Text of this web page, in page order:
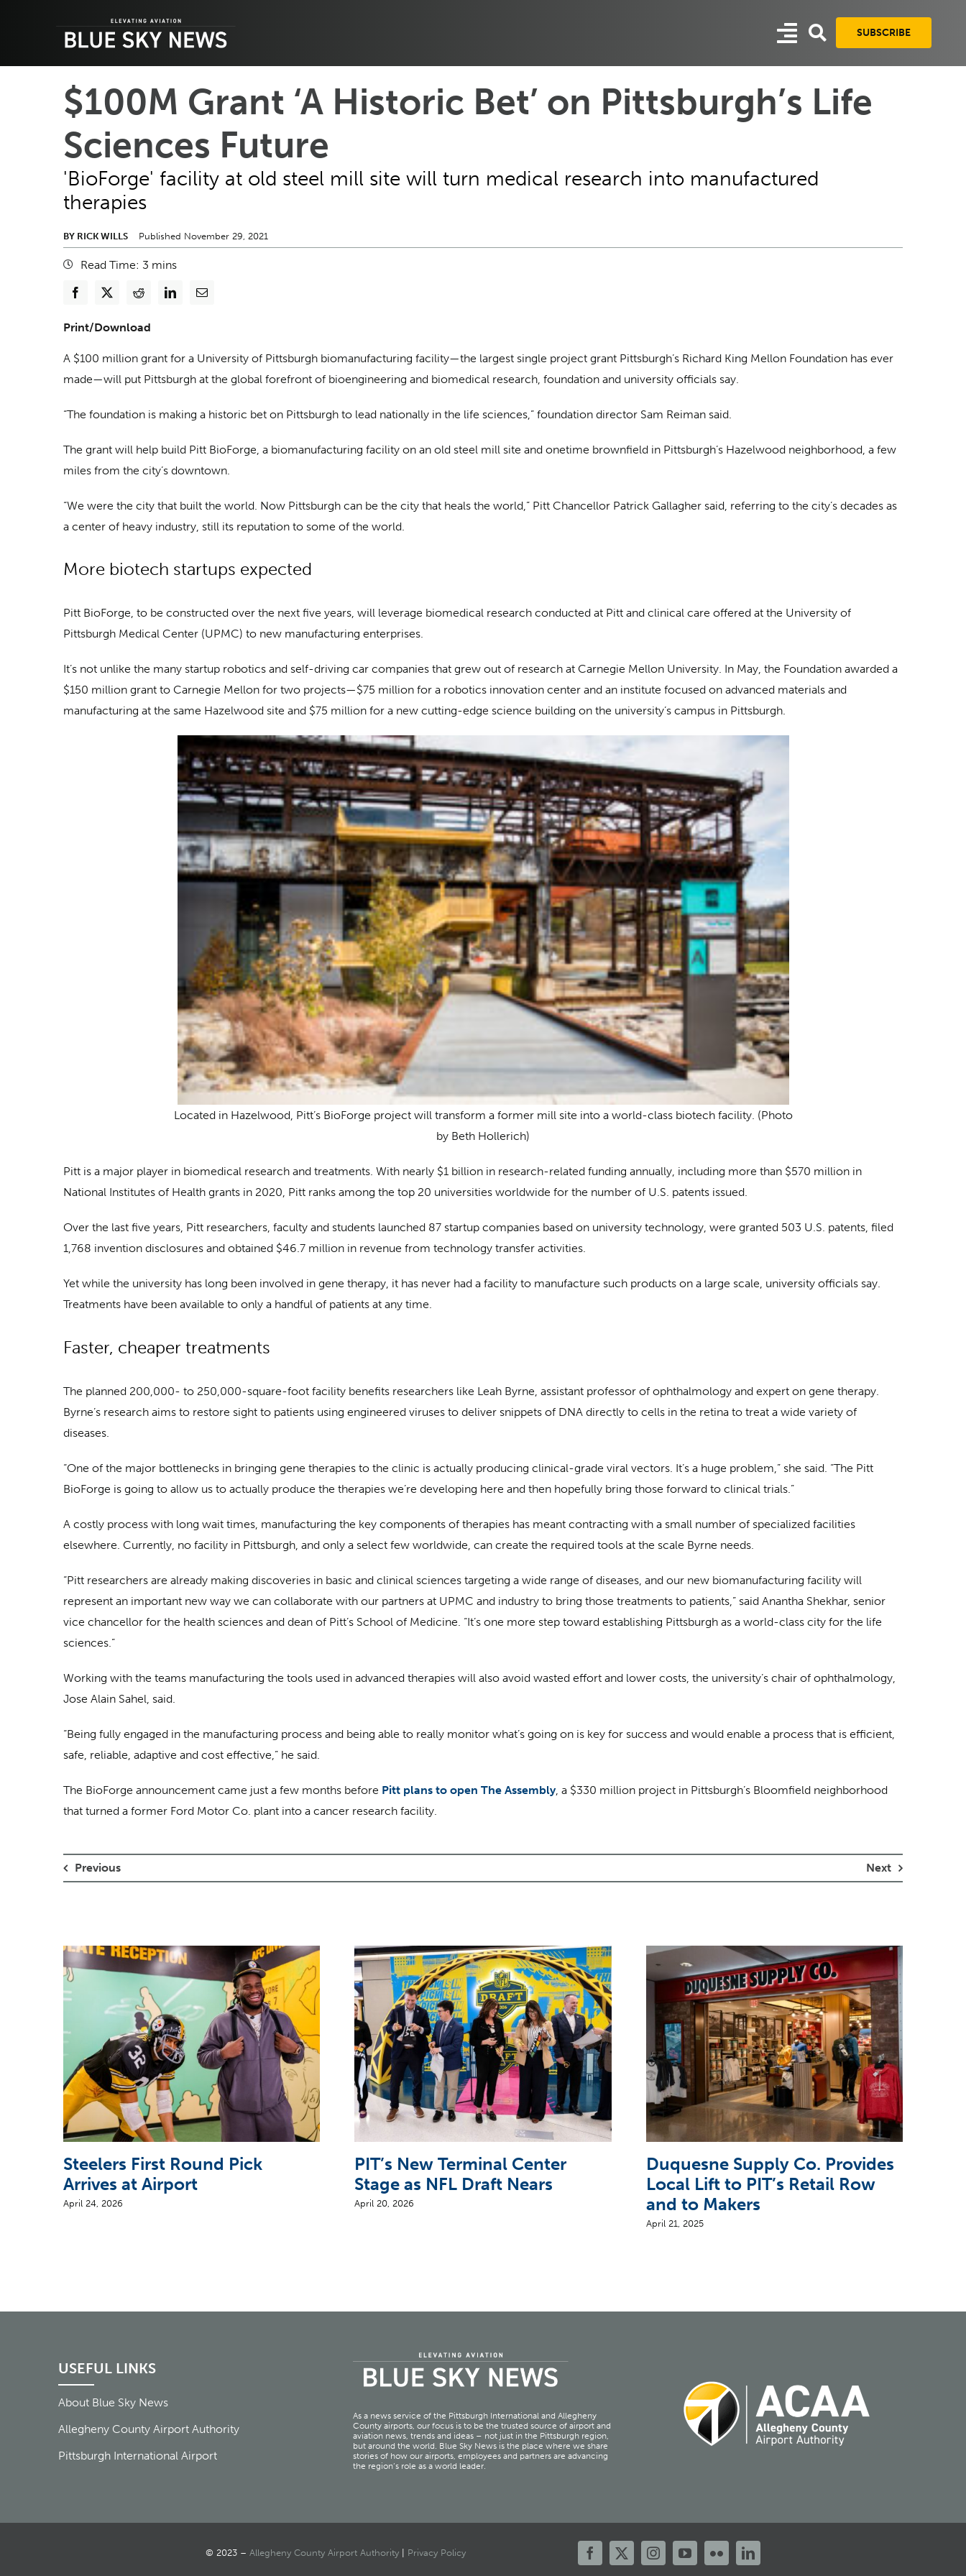
SUBSCRIBE
$100M Grant ‘A Historic Bet’ on Pittsburgh’s Life
Sciences Future
'BioForge' facility at old steel mill site will turn medical research into manufactured
therapies
BY RICK WILLS Published November 29, 2021
Read Time: 3 mins
Print/Download
A $100 million grant for a University of Pittsburgh biomanufacturing facility—the largest single project grant Pittsburgh’s Richard King Mellon Foundation has ever
made—will put Pittsburgh at the global forefront of bioengineering and biomedical research, foundation and university officials say.
“The foundation is making a historic bet on Pittsburgh to lead nationally in the life sciences,” foundation director Sam Reiman said.
The grant will help build Pitt BioForge, a biomanufacturing facility on an old steel mill site and onetime brownfield in Pittsburgh’s Hazelwood neighborhood, a few
miles from the city’s downtown.
“We were the city that built the world. Now Pittsburgh can be the city that heals the world,” Pitt Chancellor Patrick Gallagher said, referring to the city’s decades as
a center of heavy industry, still its reputation to some of the world.
More biotech startups expected
Pitt BioForge, to be constructed over the next five years, will leverage biomedical research conducted at Pitt and clinical care offered at the University of
Pittsburgh Medical Center (UPMC) to new manufacturing enterprises.
It’s not unlike the many startup robotics and self-driving car companies that grew out of research at Carnegie Mellon University. In May, the Foundation awarded a
$150 million grant to Carnegie Mellon for two projects—$75 million for a robotics innovation center and an institute focused on advanced materials and
manufacturing at the same Hazelwood site and $75 million for a new cutting-edge science building on the university’s campus in Pittsburgh.
Located in Hazelwood, Pitt’s BioForge project will transform a former mill site into a world-class biotech facility. (Photo
by Beth Hollerich)
Pitt is a major player in biomedical research and treatments. With nearly $1 billion in research-related funding annually, including more than $570 million in
National Institutes of Health grants in 2020, Pitt ranks among the top 20 universities worldwide for the number of U.S. patents issued.
Over the last five years, Pitt researchers, faculty and students launched 87 startup companies based on university technology, were granted 503 U.S. patents, filed
1,768 invention disclosures and obtained $46.7 million in revenue from technology transfer activities.
Yet while the university has long been involved in gene therapy, it has never had a facility to manufacture such products on a large scale, university officials say.
Treatments have been available to only a handful of patients at any time.
Faster, cheaper treatments
The planned 200,000- to 250,000-square-foot facility benefits researchers like Leah Byrne, assistant professor of ophthalmology and expert on gene therapy.
Byrne’s research aims to restore sight to patients using engineered viruses to deliver snippets of DNA directly to cells in the retina to treat a wide variety of
diseases.
“One of the major bottlenecks in bringing gene therapies to the clinic is actually producing clinical-grade viral vectors. It’s a huge problem,” she said. “The Pitt
BioForge is going to allow us to actually produce the therapies we’re developing here and then hopefully bring those forward to clinical trials.”
A costly process with long wait times, manufacturing the key components of therapies has meant contracting with a small number of specialized facilities
elsewhere. Currently, no facility in Pittsburgh, and only a select few worldwide, can create the required tools at the scale Byrne needs.
“Pitt researchers are already making discoveries in basic and clinical sciences targeting a wide range of diseases, and our new biomanufacturing facility will
represent an important new way we can collaborate with our partners at UPMC and industry to bring those treatments to patients,” said Anantha Shekhar, senior
vice chancellor for the health sciences and dean of Pitt’s School of Medicine. “It’s one more step toward establishing Pittsburgh as a world-class city for the life
sciences.”
Working with the teams manufacturing the tools used in advanced therapies will also avoid wasted effort and lower costs, the university’s chair of ophthalmology,
Jose Alain Sahel, said.
“Being fully engaged in the manufacturing process and being able to really monitor what’s going on is key for success and would enable a process that is efficient,
safe, reliable, adaptive and cost effective,” he said.
The BioForge announcement came just a few months before Pitt plans to open The Assembly, a $330 million project in Pittsburgh’s Bloomfield neighborhood
that turned a former Ford Motor Co. plant into a cancer research facility.
Previous Next
Steelers First Round Pick
Arrives at Airport
April 24, 2026
PIT’s New Terminal Center
Stage as NFL Draft Nears
April 20, 2026
Duquesne Supply Co. Provides
Local Lift to PIT’s Retail Row
and to Makers
April 21, 2025
USEFUL LINKS
About Blue Sky News
Allegheny County Airport Authority
Pittsburgh International Airport
As a news service of the Pittsburgh International and Allegheny
County airports, our focus is to be the trusted source of airport and
aviation news, trends and ideas – not just in the Pittsburgh region,
but around the world. Blue Sky News is the place where we share
stories of how our airports, employees and partners are advancing
the region’s role as a world leader.
© 2023 – Allegheny County Airport Authority| Privacy Policy